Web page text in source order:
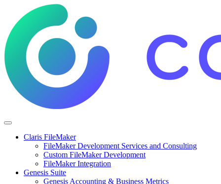
Claris FileMaker
FileMaker Development Services and Consulting
Custom FileMaker Development
FileMaker Integration
Genesis Suite
Genesis Accounting & Business Metrics